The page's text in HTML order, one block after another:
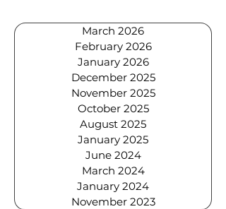
March 2026
February 2026
January 2026
December 2025
November 2025
October 2025
August 2025
January 2025
June 2024
March 2024
January 2024
November 2023